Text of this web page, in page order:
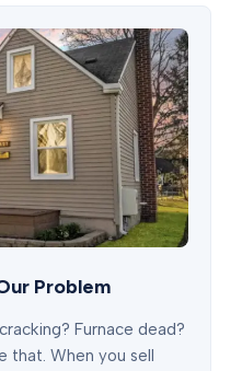
Problem
Furnace dead?
that. When you sell